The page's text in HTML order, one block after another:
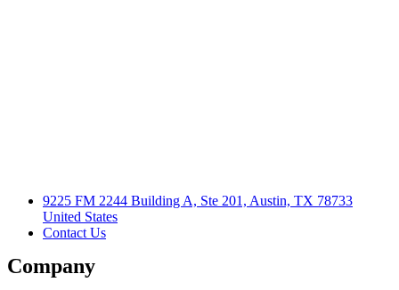
9225 FM 2244 Building A, Ste 201, Austin, TX 78733
United States
Contact Us
Company